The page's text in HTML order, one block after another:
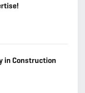
in Construction